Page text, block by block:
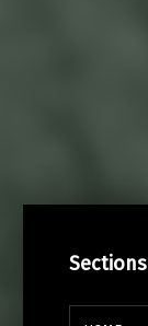
Sections